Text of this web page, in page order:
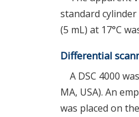
standard
(5 mL) at 17°C
Differential
A DSC 4000
MA, USA). An
was placed on